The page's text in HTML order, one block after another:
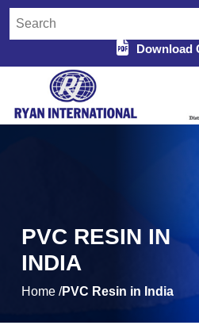
Download
PVC RESIN IN
INDIA
Home /PVC Resin in India